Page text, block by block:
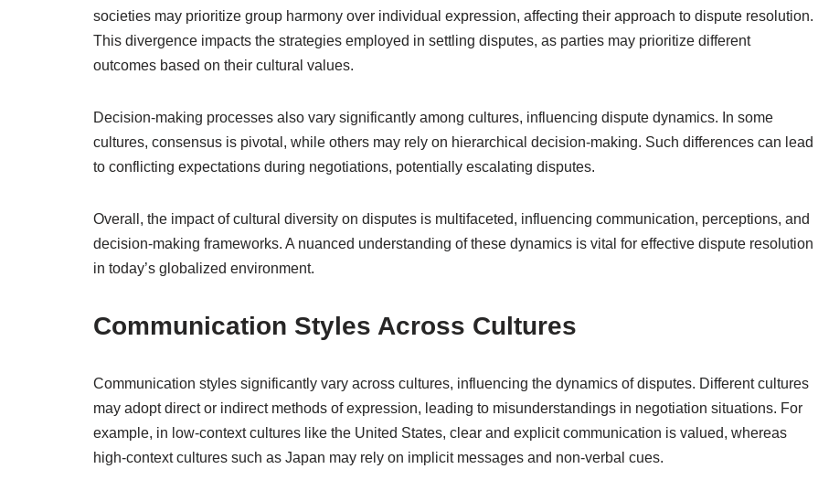
societies may prioritize group harmony over individual expression, affecting their approach to dispute resolution.
This divergence impacts the strategies employed in settling disputes, as parties may prioritize different
outcomes based on their cultural values.
Decision-making processes also vary significantly among cultures, influencing dispute dynamics. In some
cultures, consensus is pivotal, while others may rely on hierarchical decision-making. Such differences can lead
to conflicting expectations during negotiations, potentially escalating disputes.
Overall, the impact of cultural diversity on disputes is multifaceted, influencing communication, perceptions, and
decision-making frameworks. A nuanced understanding of these dynamics is vital for effective dispute resolution
in today’s globalized environment.
Communication Styles Across Cultures
Communication styles significantly vary across cultures, influencing the dynamics of disputes. Different cultures
may adopt direct or indirect methods of expression, leading to misunderstandings in negotiation situations. For
example, in low-context cultures like the United States, clear and explicit communication is valued, whereas
high-context cultures such as Japan may rely on implicit messages and non-verbal cues.